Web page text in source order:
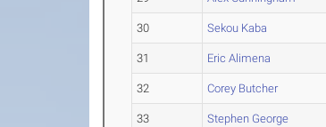
30 Sekou Kaba
31 Eric Alimena
32 Corey Butcher
33 Stephen George